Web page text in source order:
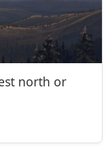
north or